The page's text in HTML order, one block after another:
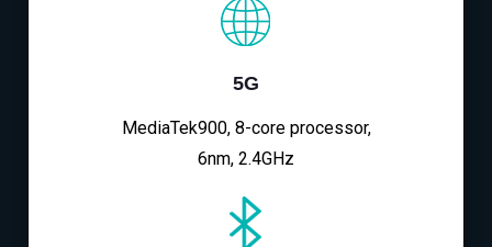
5G
MediaTek900, 8-core processor,
6nm, 2.4GHz